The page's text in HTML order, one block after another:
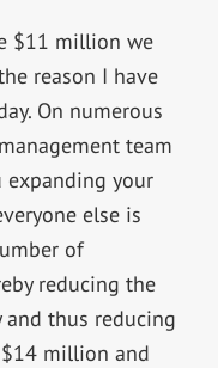
$11 million we
reason I have
On numerous
team
expanding your
else is
of
reducing the
thus reducing
million and